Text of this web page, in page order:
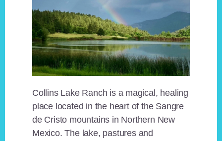
Collins Lake Ranch is a magical, healing
place located in the heart of the Sangre
de Cristo mountains in Northern New
Mexico. The lake, pastures and